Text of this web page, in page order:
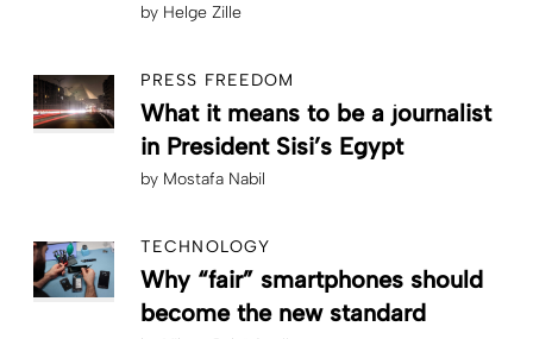
by Helge Zille
PRESS FREEDOM
What it means to be a journalist
in President Sisi’s Egypt
by Mostafa Nabil
TECHNOLOGY
Why “fair” smartphones should
become the new standard